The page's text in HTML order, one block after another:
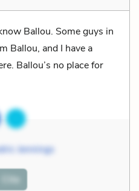
Ballou. Some guys in
Ballou, and I have a
Ballou’s no place for
Jennings
Cite